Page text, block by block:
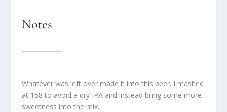
Notes
Whatever was left over made it into this beer. I mashed
at 158 to avoid a dry IPA and instead bring some more
sweetness into the mix.